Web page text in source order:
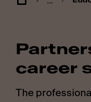
career
The